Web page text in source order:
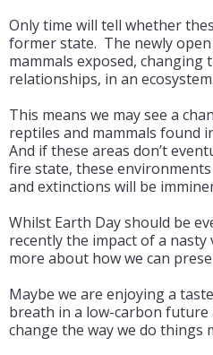
Only time will tell whether
former state. The newly
mammals exposed,
relationships, in an ecosystem.
This means we may see a
reptiles and mammals found
And if these areas don’t
fire state, these
and extinctions will be
Whilst Earth Day should be
recently the impact of a
more about how we can
Maybe we are enjoying a
breath in a low-carbon future
change the way we do things